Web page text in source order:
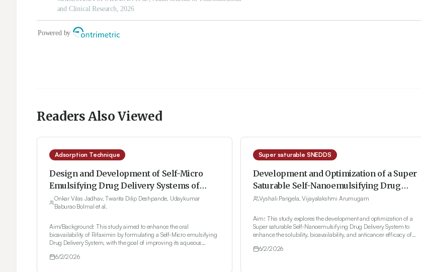
Readers Also Viewed
Adsorption Technique
Design and Development of Self-Micro
Emulsifying Drug Delivery Systems of
Rifaximin Using 32 Factorial Design
Onkar Vilas Jadhav, Twarita Dilip Deshpande, Udaykumar
Baburao Bolmal et al.
Aim/Background: This study aimed to enhance the oral
bioavailability of Rifaximin by formulating a Self-Micro emulsifying
Drug Delivery System, with the goal of improving its aqueous
full factorial design was applied, wherein the independent variables
6/2/2026
Super saturable SNEDDS
Development and Optimization of a Super
Saturable Self-Nanoemulsifying Drug
Delivery System for Ibrutinib: Enhancing
Vyshali Parigela, Vijayalakshmi Arumugam
Aim: This study explores the development and optimization of a
Super saturable Self-Nanoemulsifying Drug Delivery System to
enhance the solubility, bioavailability, and anticancer efficacy of
identified Kolliphor® RH 40, castor oil, and PEG-600 as the optimal
6/2/2026